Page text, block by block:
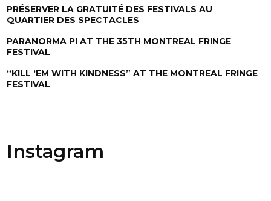
PRÉSERVER LA GRATUITÉ DES FESTIVALS AU
QUARTIER DES SPECTACLES
PARANORMA PI AT THE 35TH MONTREAL FRINGE
FESTIVAL
“KILL ‘EM WITH KINDNESS” AT THE MONTREAL FRINGE
FESTIVAL
Instagram